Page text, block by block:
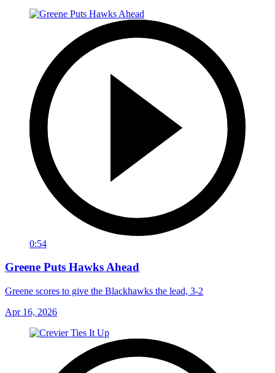
0:54
Greene Puts Hawks Ahead
Greene scores to give the Blackhawks the lead, 3-2
Apr 16, 2026